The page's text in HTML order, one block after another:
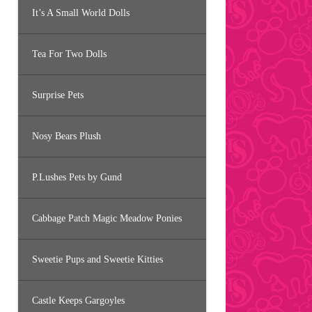
It’s A Small World Dolls
Tea For Two Dolls
Surprise Pets
Nosy Bears Plush
P.Lushes Pets by Gund
Cabbage Patch Magic Meadow Ponies
Sweetie Pups and Sweetie Kitties
Castle Keeps Gargoyles